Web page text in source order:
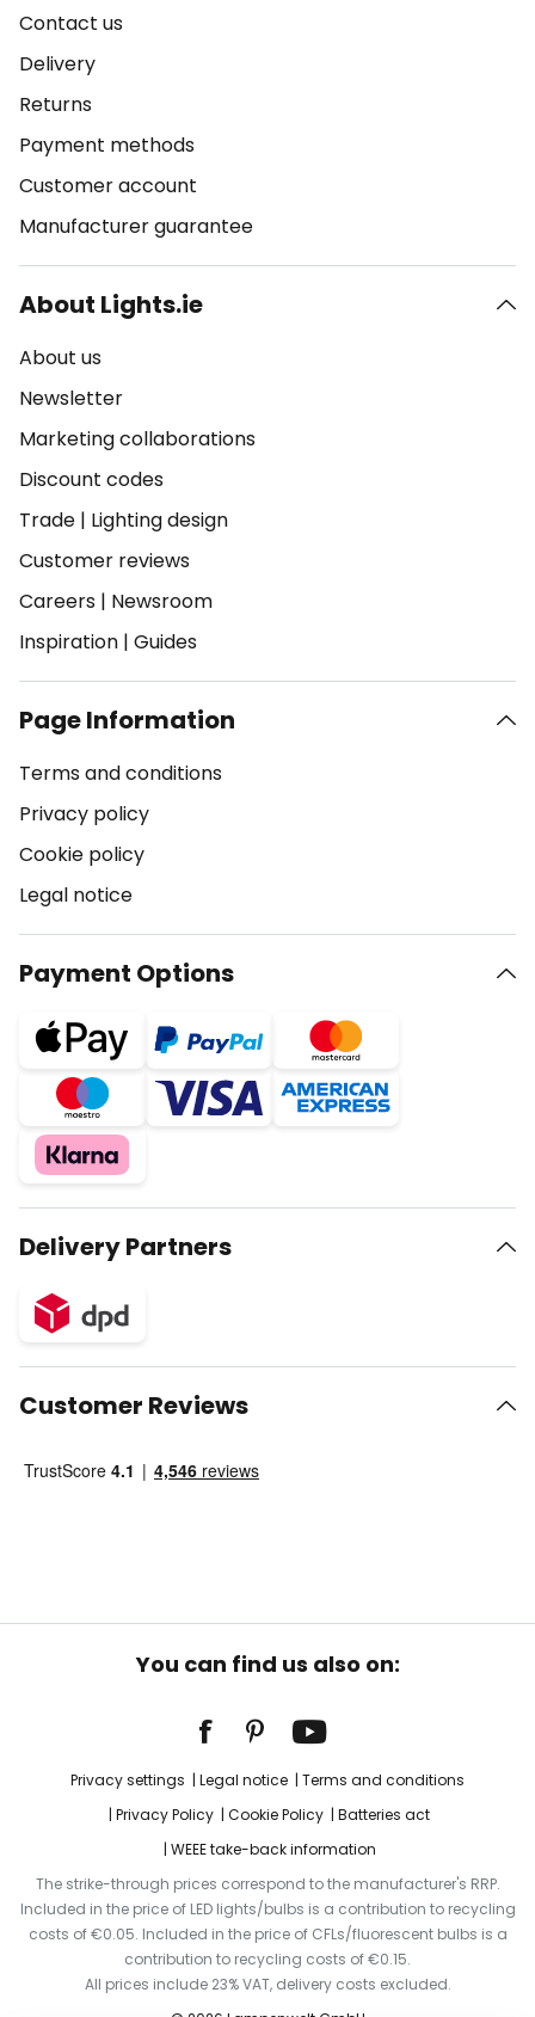
Contact us
Delivery
Returns
Payment methods
Customer account
Manufacturer guarantee
About Lights.ie
About us
Newsletter
Marketing collaborations
Discount codes
Trade | Lighting design
Customer reviews
Careers | Newsroom
Inspiration | Guides
Page Information
Terms and conditions
Privacy policy
Cookie policy
Legal notice
Payment Options
Delivery Partners
Customer Reviews
You can find us also on:
Privacy settings Legal notice
Terms and conditions
Privacy Policy
Cookie Policy
Batteries act
WEEE take-back information
The strike-through prices correspond to the manufacturer's RRP.
Included in the price of LED lights/bulbs is a contribution to recycling
costs of €0.05. Included in the price of CFLs/fluorescent bulbs is a
contribution to recycling costs of €0.15.
All prices include 23% VAT, delivery costs excluded.